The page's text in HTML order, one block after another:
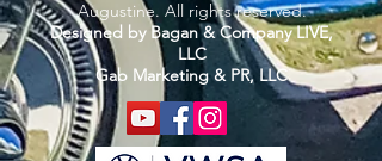
Augustine. All rights reserved.
Designed by Bagan & Company LIVE,
LLC
Gab Marketing & PR, LLC